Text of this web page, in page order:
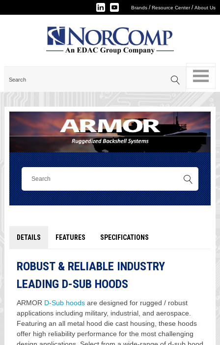
Brands /Resource Center/About Us
DETAILS FEATURES SPECIFICATIONS
ROBUST & RELIABLE INDUSTRY
LEADING D-SUB HOODS
ARMOR D-Sub hoodsare designed for rugged / robust
applications including military, industrial, and aerospace.
Featuring an all metal hood die cast housing, these hoods
offer high reliability performance for the most challenging